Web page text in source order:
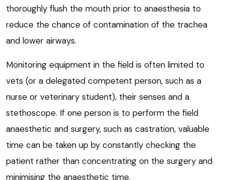
thoroughly flush the mouth prior to anaesthesia to
reduce the chance of contamination of the trachea
and lower airways.
Monitoring equipment in the field is often limited to
vets (or a delegated competent person, such as a
nurse or veterinary student), their senses and a
stethoscope. If one person is to perform the field
anaesthetic and surgery, such as castration, valuable
time can be taken up by constantly checking the
patient rather than concentrating on the surgery and
minimising the anaesthetic time.